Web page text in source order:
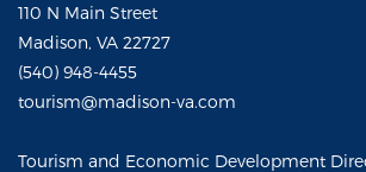
110 N Main Street
Madison, VA 22727
(540) 948-4455
tourism@madison-va.com
Tourism and Economic Development